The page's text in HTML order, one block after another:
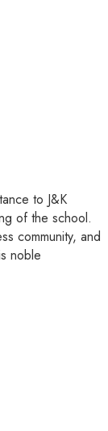
to J&K
of the school.
community, and
noble